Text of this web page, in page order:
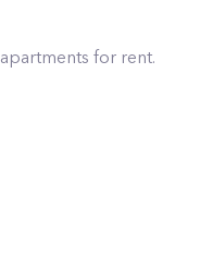
apartments for rent.